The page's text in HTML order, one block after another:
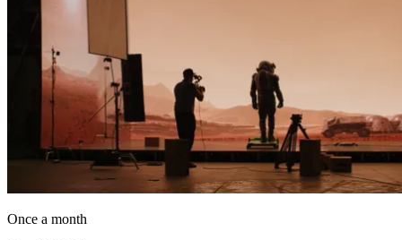
Once a month